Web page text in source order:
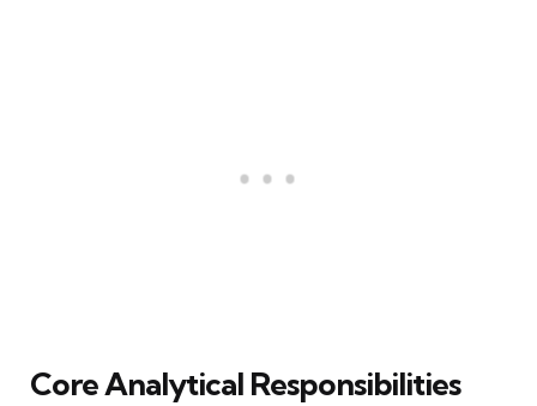
Core Analytical Responsibilities